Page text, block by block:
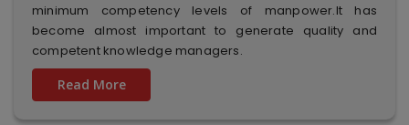
minimum competency levels of manpower.It has
become almost important to generate quality and
competent knowledge managers.
Read More